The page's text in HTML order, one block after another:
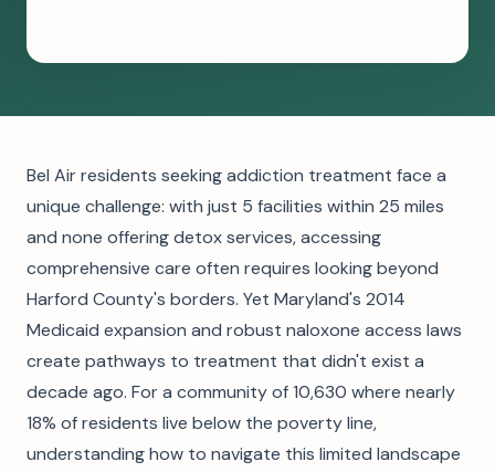
Bel Air residents seeking addiction treatment face a
unique challenge: with just 5 facilities within 25 miles
and none offering detox services, accessing
comprehensive care often requires looking beyond
Harford County's borders. Yet Maryland's 2014
Medicaid expansion and robust naloxone access laws
create pathways to treatment that didn't exist a
decade ago. For a community of 10,630 where nearly
18% of residents live below the poverty line,
understanding how to navigate this limited landscape